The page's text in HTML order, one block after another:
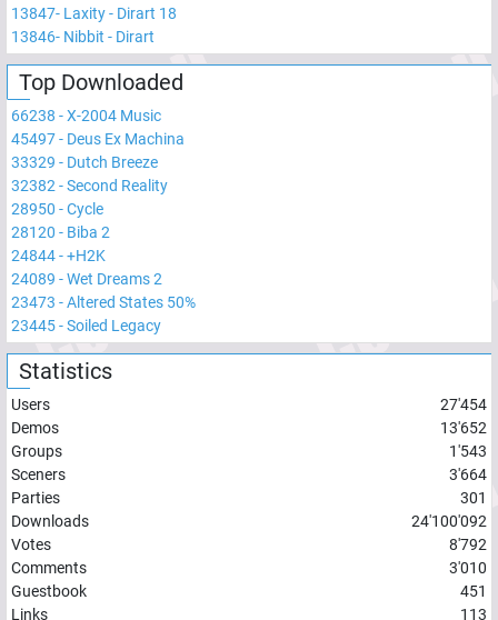
13847- Laxity - Dirart 18
13846- Nibbit - Dirart
Top Downloaded
66238 -X-2004 Music
45497- Deus Ex Machina
33329 - Dutch Breeze
32382 -Second Reality
28950 -Cycle
28120 - Biba 2
24844-+H2K
24089 -Wet Dreams 2
23473 -Altered States 50%
23445-Soiled Legacy
Statistics
Users
27'454
Demos
13'652
Groups
1'543
Sceners
3'664
Parties
301
Downloads
24'100'092
Votes
8'792
Comments
3'010
Guestbook
451
Links
113